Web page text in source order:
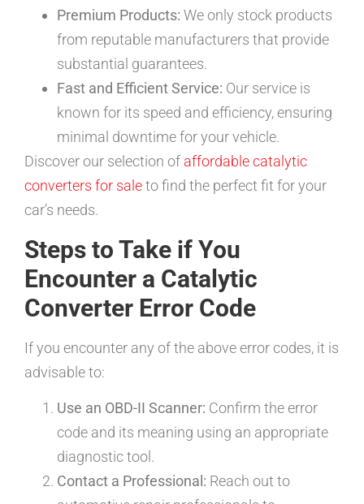
Premium Products: We only stock products
from reputable manufacturers that provide
substantial guarantees.
Fast and Efficient Service: Our service is
known for its speed and efficiency, ensuring
minimal downtime for your vehicle.
Discover our selection of affordable catalytic
converters for saleto find the perfect fit for your
car’s needs.
Steps to Take if You
Encounter a Catalytic
Converter Error Code
If you encounter any of the above error codes, it is
advisable to:
Use an OBD-II Scanner: Confirm the error
code and its meaning using an appropriate
diagnostic tool.
Contact a Professional: Reach out to